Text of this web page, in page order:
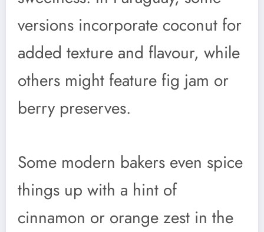
versions incorporate coconut for
added texture and flavour, while
others might feature fig jam or
berry preserves.
Some modern bakers even spice
things up with a hint of
cinnamon or orange zest in the